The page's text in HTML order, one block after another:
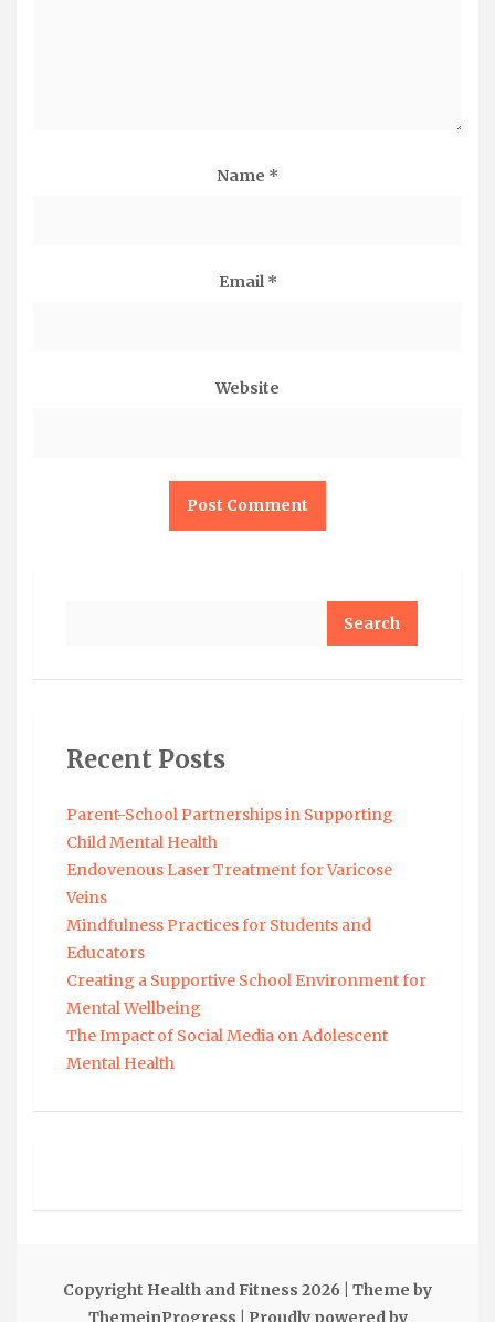
Name *
Email *
Website
Recent Posts
Parent-School Partnerships in Supporting
Child Mental Health
Endovenous Laser Treatment for Varicose
Veins
Mindfulness Practices for Students and
Educators
Creating a Supportive School Environment for
Mental Wellbeing
The Impact of Social Media on Adolescent
Mental Health
Copyright Health and Fitness 2026
| Theme by